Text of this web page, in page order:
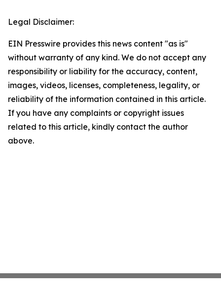
Legal Disclaimer:
EIN Presswire provides this news content "as is"
without warranty of any kind. We do not accept any
responsibility or liability for the accuracy, content,
images, videos, licenses, completeness, legality, or
reliability of the information contained in this article.
If you have any complaints or copyright issues
related to this article, kindly contact the author
above.